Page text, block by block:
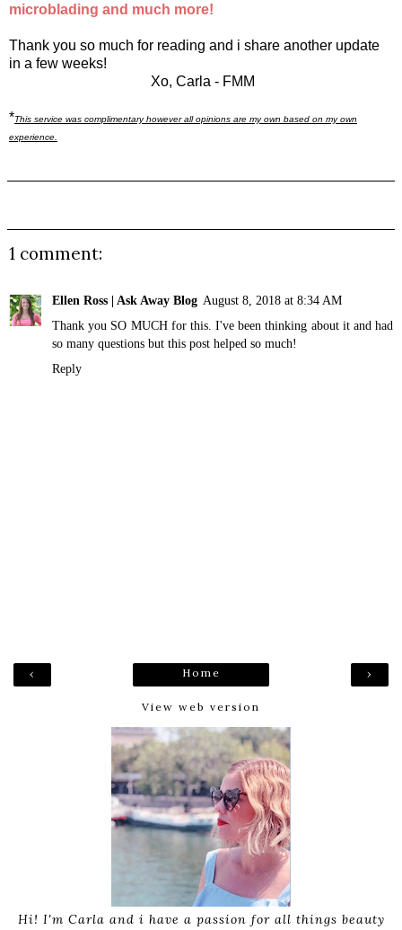
microblading and much more!
Thank you so much for reading and i share another update
in a few weeks!
Xo, Carla - FMM
*This service was complimentary however all opinions are my own based on my own
experience.
1 comment:
Ellen Ross | Ask Away Blog August 8, 2018 at 8:34 AM
Thank you SO MUCH for this. I've been thinking about it and had
so many questions but this post helped so much!
Reply
‹ ›
Home
View web version
Hi! I'm Carla and i have a passion for all things beauty